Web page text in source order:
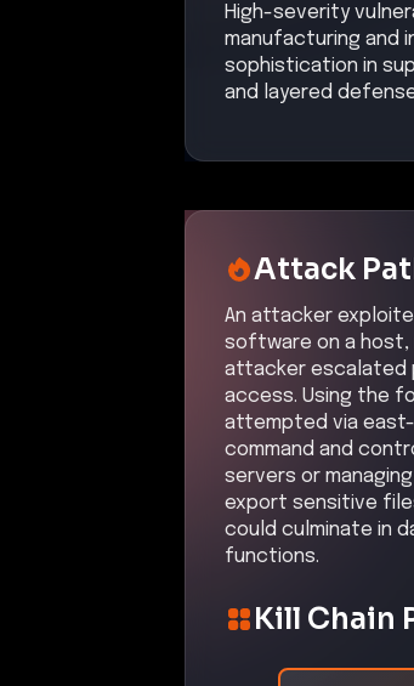
High-severity
manufacturing and
sophistication in
and layered
Attack
An attacker
software on a host,
attacker escalated
access. Using the
attempted via
command and
servers or
export sensitive
could culminate in
functions.
Kill Chain